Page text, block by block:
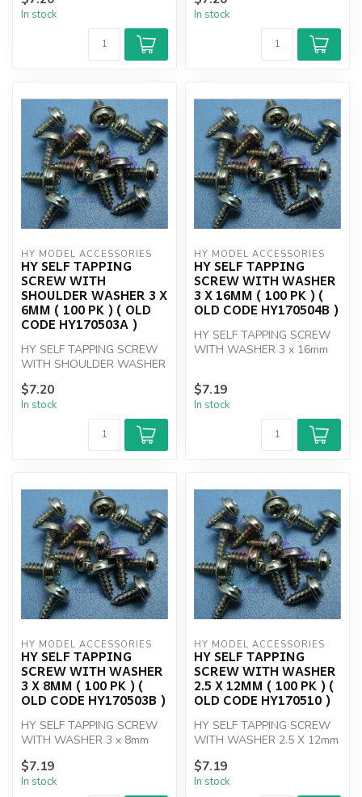
In stock In stock
HY MODEL ACCESSORIES
HY SELF TAPPING
SCREW WITH
SHOULDER WASHER 3 X
6MM ( 100 PK ) ( OLD
CODE HY170503A )
HY SELF TAPPING SCREW
WITH SHOULDER WASHER
$7.20
In stock
HY MODEL ACCESSORIES
HY SELF TAPPING
SCREW WITH WASHER
3 X 16MM ( 100 PK ) (
OLD CODE HY170504B )
HY SELF TAPPING SCREW
WITH WASHER 3 x 16mm
$7.19
In stock
HY MODEL ACCESSORIES
HY SELF TAPPING
SCREW WITH WASHER
3 X 8MM ( 100 PK ) (
OLD CODE HY170503B )
HY SELF TAPPING SCREW
WITH WASHER 3 x 8mm
$7.19
In stock
HY MODEL ACCESSORIES
HY SELF TAPPING
SCREW WITH WASHER
2.5 X 12MM ( 100 PK ) (
OLD CODE HY170510 )
HY SELF TAPPING SCREW
WITH WASHER 2.5 X 12mm
$7.19
In stock